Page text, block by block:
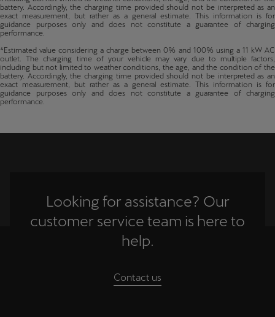
battery. Accordingly, the charging time provided should not be interpreted as an
exact measurement, but rather as a general estimate. This information is for
guidance purposes only and does not constitute a guarantee of charging
performance.
⁴Estimated value considering a charge between 0% and 100% using a 11 kW AC
outlet. The charging time of your vehicle may vary due to multiple factors,
including but not limited to weather conditions, the age, and the condition of the
battery. Accordingly, the charging time provided should not be interpreted as an
exact measurement, but rather as a general estimate. This information is for
guidance purposes only and does not constitute a guarantee of charging
performance.
Looking for assistance? Our
customer service team is here to
help.
Contact us